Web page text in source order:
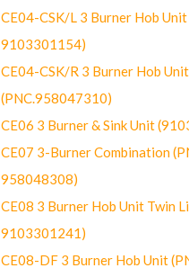
CE04-CSK/L 3 Burner Hob Unit
9103301154)
CE04-CSK/R 3 Burner Hob Unit
(PNC.958047310)
CE06 3 Burner & Sink Unit
CE07 3-Burner Combination
958048308)
CE08 3 Burner Hob Unit Twin
9103301241)
CE08-DF 3 Burner Hob Unit